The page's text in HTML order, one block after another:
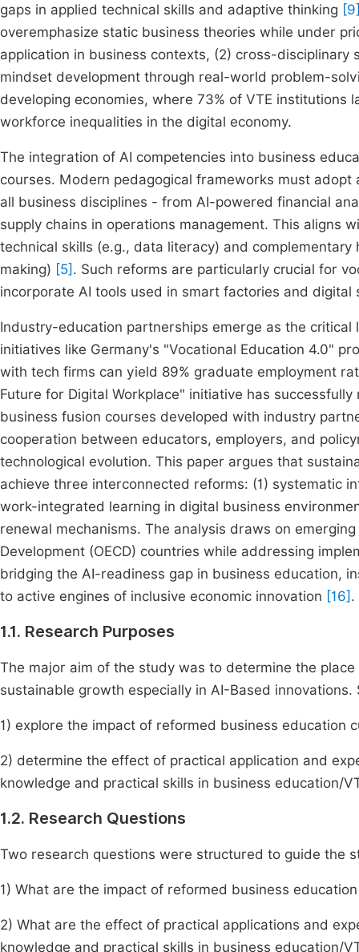
gaps in applied technical skills and adaptive thinking
overemphasize static business theories while under
application in business contexts, (2) cross-
mindset development through real-world problem-
developing economies, where 73% of VTE
workforce inequalities in the digital economy.
The integration of AI competencies into business
courses. Modern pedagogical frameworks must
all business disciplines - from AI-powered financial
supply chains in operations management. This aligns
technical skills (e.g., data literacy) and
making) [5] . Such reforms are particularly crucial for
incorporate AI tools used in smart factories and
Industry-education partnerships emerge as the
initiatives like Germany's "Vocational Education 4.0"
with tech firms can yield 89% graduate employment
Future for Digital Workplace" initiative has
business fusion courses developed with industry
cooperation between educators, employers, and
technological evolution. This paper argues that
achieve three interconnected reforms: (1) systematic
work-integrated learning in digital business
renewal mechanisms. The analysis draws on
Development (OECD) countries while addressing
bridging the AI-readiness gap in business education,
to active engines of inclusive economic innovation [16] .
1.1. Research Purposes
The major aim of the study was to determine the
sustainable growth especially in AI-Based
1) explore the impact of reformed business education
2) determine the effect of practical application and
knowledge and practical skills in business education/
1.2. Research Questions
Two research questions were structured to guide the
1) What are the impact of reformed business
2) What are the effect of practical applications and
knowledge and practical skills in business education/